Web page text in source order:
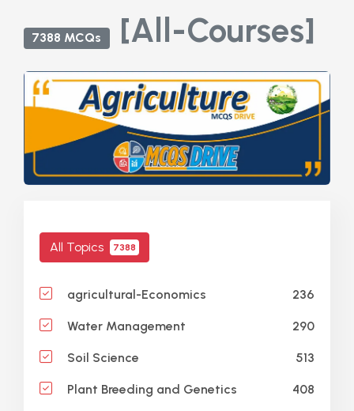
7388 MCQs [All-Courses]
All Topics 7388
agricultural-Economics 236
Water Management 290
Soil Science 513
Plant Breeding and Genetics 408